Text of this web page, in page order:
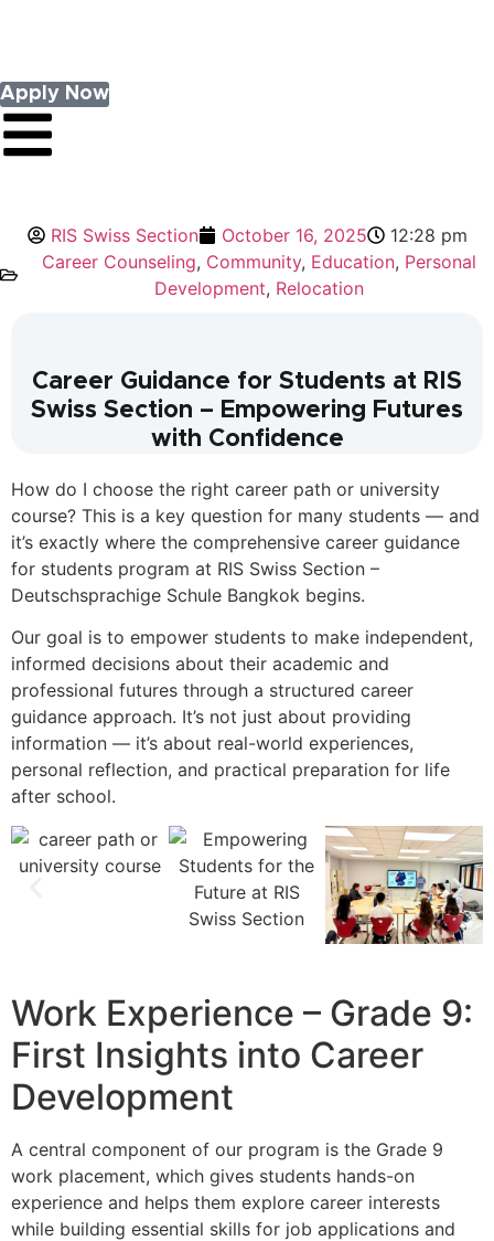
Apply Now
RIS Swiss Section October 16, 2025
12:28 pm
Career Counseling, Community, Education, Personal
Development, Relocation
Career Guidance for Students at RIS
Swiss Section – Empowering Futures
with Confidence
How do I choose the right career path or university
course? This is a key question for many students — and
it’s exactly where the comprehensive career guidance
for students program at RIS Swiss Section –
Deutschsprachige Schule Bangkok begins.
Our goal is to empower students to make independent,
informed decisions about their academic and
professional futures through a structured career
guidance approach. It’s not just about providing
information — it’s about real-world experiences,
personal reflection, and practical preparation for life
after school.
Work Experience – Grade 9:
First Insights into Career
Development
A central component of our program is the Grade 9
work placement, which gives students hands-on
experience and helps them explore career interests
while building essential skills for job applications and